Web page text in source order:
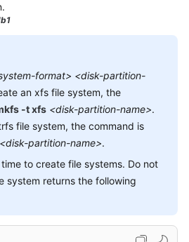
format> <disk-partition-
an xfs file system, the
-t xfs <disk-partition-name>.
file system, the command is
<disk-partition-name>.
to create file systems. Do not
system returns the following